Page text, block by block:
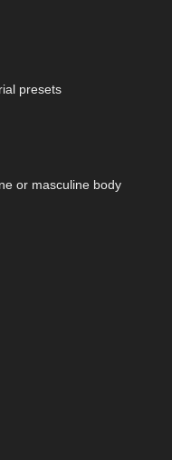
presets
or masculine body